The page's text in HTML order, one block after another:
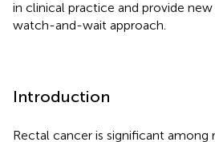
in clinical practice and provide
watch-and-wait approach.
Introduction
Rectal cancer is significant among